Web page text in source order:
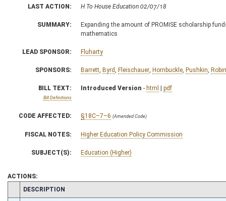
LAST ACTION: H To House Education 02/07/18
SUMMARY:
Expanding the amount of PROMISE scholarship
mathematics
LEAD SPONSOR: Fluharty
SPONSORS: Barrett Byrd Fleischauer Hornbuckle Pushkin
BILL TEXT:
Bill Definitions
Introduced Version - html | pdf
CODE AFFECTED: §18C–7–6 (Amended Code)
FISCAL NOTES: Higher Education Policy Commission
SUBJECT(S): Education (Higher)
ACTIONS:
CHAMBER
DESCRIPTION